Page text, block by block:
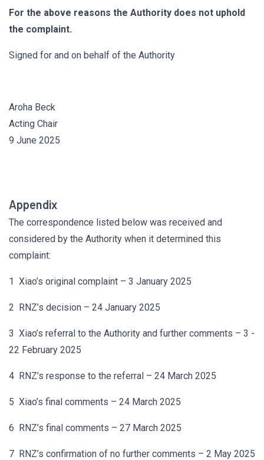
For the above reasons the Authority does not uphold
the complaint.
Signed for and on behalf of the Authority
Aroha Beck
Acting Chair
9 June 2025
Appendix
The correspondence listed below was received and
considered by the Authority when it determined this
complaint:
1 Xiao’s original complaint – 3 January 2025
2 RNZ’s decision – 24 January 2025
3 Xiao’s referral to the Authority and further comments – 3 -
22 February 2025
4 RNZ’s response to the referral – 24 March 2025
5 Xiao’s final comments – 24 March 2025
6 RNZ’s final comments – 27 March 2025
7 RNZ’s confirmation of no further comments – 2 May 2025